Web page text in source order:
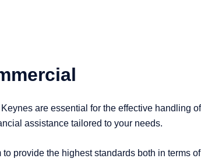
are essential for the effective handling
assistance tailored to your needs.
provide the highest standards both in terms